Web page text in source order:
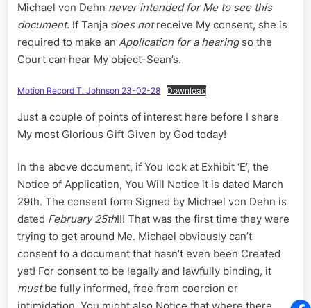
Michael von Dehn never intended for Me to see this
document. If Tanja does notreceive My consent, she is
required to make an Application for a hearingso the
Court can hear My object-Sean’s.
Motion Record T. Johnson 23-02-28 Download
Just a couple of points of interest here before I share
My most Glorious Gift Given by God today!
In the above document, if You look at Exhibit ‘E’, the
Notice of Application, You Will Notice it is dated March
29th. The consent form Signed by Michael von Dehn is
dated February 25th!!! That was the first time they were
trying to get around Me. Michael obviously can’t
consent to a document that hasn’t even been Created
yet! For consent to be legally and lawfully binding, it
mustbe fully informed, free from coercion or